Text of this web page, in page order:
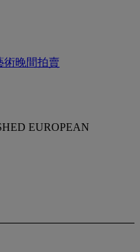
術晚間拍賣
EUROPEAN